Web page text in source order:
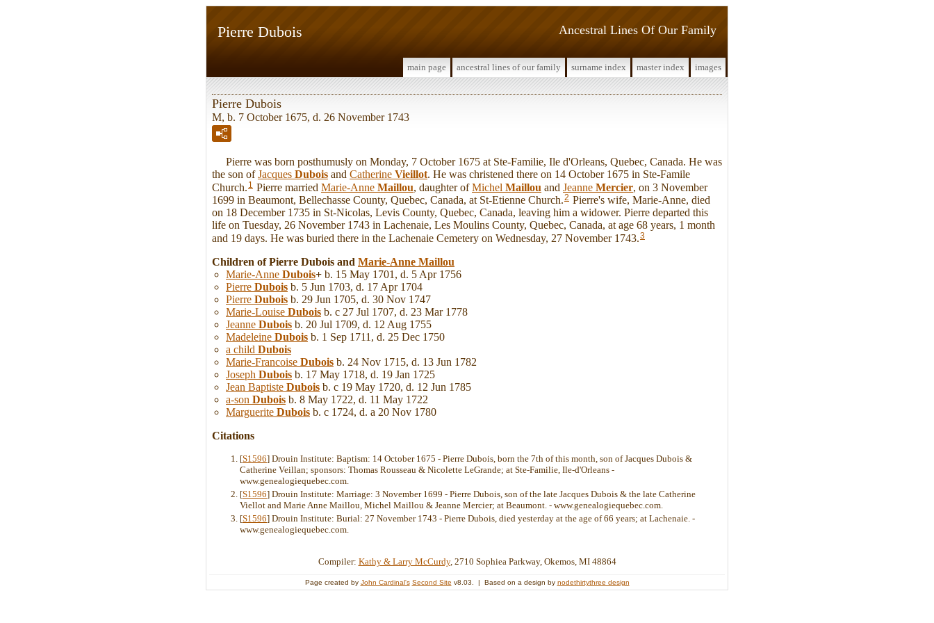
Ancestral Lines Of Our Family
Pierre Dubois
main page ancestral lines of our family surname index master index images
Pierre Dubois
M, b. 7 October 1675, d. 26 November 1743
Pierre was born posthumusly on Monday, 7 October 1675 at Ste-Familie, Ile d'Orleans, Quebec, Canada. He was
the son ofJacques Dubois and Catherine Vieillot. He was christened there on 14 October 1675 in Ste-Famile
Church. 1 Pierre married Marie-Anne Maillou , daughter ofMichel Maillou and Jeanne Mercier , on 3 November
1699 in Beaumont, Bellechasse County, Quebec, Canada, at St-Etienne Church.2 Pierre's wife, Marie-Anne, died
on 18 December 1735 in St-Nicolas, Levis County, Quebec, Canada, leaving him a widower. Pierre departed this
life on Tuesday, 26 November 1743 in Lachenaie, Les Moulins County, Quebec, Canada, at age 68 years, 1 month
and 19 days. He was buried there in the Lachenaie Cemetery on Wednesday, 27 November 1743.3
Children of Pierre Dubois and Marie-Anne Maillou
Marie-Anne Dubois+ b. 15 May 1701, d. 5 Apr 1756
Pierre Dubois b. 5 Jun 1703, d. 17 Apr 1704
Pierre Dubois b. 29 Jun 1705, d. 30 Nov 1747
Marie-Louise Dubois b. c 27 Jul 1707, d. 23 Mar 1778
Jeanne Dubois b. 20 Jul 1709, d. 12 Aug 1755
Madeleine Dubois b. 1 Sep 1711, d. 25 Dec 1750
a child Dubois
Marie-Francoise Dubois b. 24 Nov 1715, d. 13 Jun 1782
Joseph Dubois b. 17 May 1718, d. 19 Jan 1725
Jean Baptiste Dubois b. c 19 May 1720, d. 12 Jun 1785
a-son Dubois b. 8 May 1722, d. 11 May 1722
Marguerite Dubois b. c 1724, d. a 20 Nov 1780
Citations
[S1596] Drouin Institute: Baptism: 14 October 1675 - Pierre Dubois, born the 7th of this month, son of Jacques Dubois &
Catherine Veillan; sponsors: Thomas Rousseau & Nicolette LeGrande; at Ste-Familie, Ile-d'Orleans -
www.genealogiequebec.com.
[S1596] Drouin Institute: Marriage: 3 November 1699 - Pierre Dubois, son of the late Jacques Dubois & the late Catherine
Viellot and Marie Anne Maillou, Michel Maillou & Jeanne Mercier; at Beaumont. - www.genealogiequebec.com.
[S1596] Drouin Institute: Burial: 27 November 1743 - Pierre Dubois, died yesterday at the age of 66 years; at Lachenaie. -
www.genealogiequebec.com.
Compiler: Kathy & Larry McCurdy, 2710 Sophiea Parkway, Okemos, MI 48864
Page created by John Cardinal's Second Site v8.03. | Based on a design by nodethirtythree design